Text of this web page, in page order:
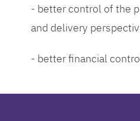
- better control of the
and delivery
- better financial